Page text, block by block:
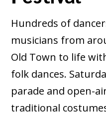
Hundreds of
musicians from
Old Town to life
folk dances.
parade and open-
traditional